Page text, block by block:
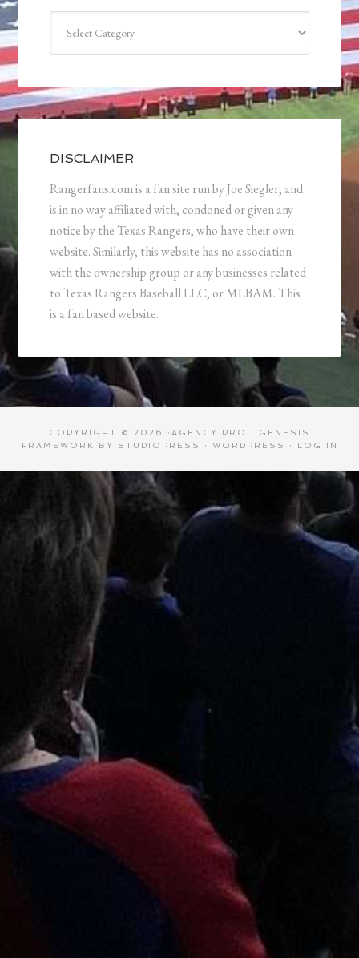
DISCLAIMER
Rangerfans.com is a fan site run by Joe Siegler, and
is in no way affiliated with, condoned or given any
notice by the Texas Rangers, who have their own
website. Similarly, this website has no association
with the ownership group or any businesses related
to Texas Rangers Baseball LLC, or MLBAM. This
is a fan based website.
COPYRIGHT © 2026 · AGENCY PRO · GENESIS
FRAMEWORK
BY STUDIOPRESS · WORDPRESS · LOG IN